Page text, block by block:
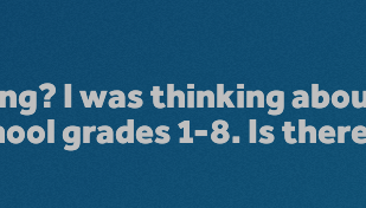
I was thinking
grades 1-8. Is